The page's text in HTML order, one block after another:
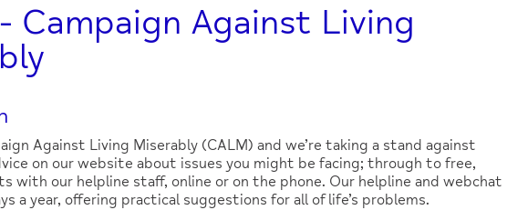
Campaign Against Living
Against Living Miserably (CALM) and we’re taking a stand against
on our website about issues you might be facing; through to free,
with our helpline staff, online or on the phone. Our helpline and webchat
a year, offering practical suggestions for all of life’s problems.